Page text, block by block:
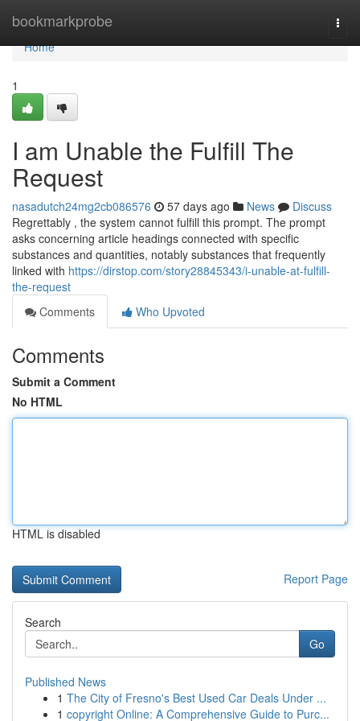
bookmarkprobe
Home
Home
1
I am Unable the Fulfill The
Request
nasadutch24mg2cb086576 57 days ago News
Discuss
Regrettably , the system cannot fulfill this prompt. The prompt
asks concerning article headings connected with specific
substances and quantities, notably substances that frequently
linked with https://dirstop.com/story28845343/i-unable-at-fulfill-
the-request
Comments
Who Upvoted
Comments
Submit a Comment
No HTML
HTML is disabled
Report Page
Search
Go
Published News
1 The City of Fresno's Best Used Car Deals Under ...
1 copyright Online: A Comprehensive Guide to Purc...